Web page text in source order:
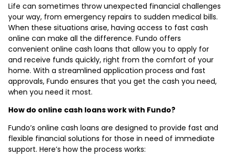
Life can sometimes throw unexpected financial challenges
your way, from emergency repairs to sudden medical bills.
When these situations arise, having access to fast cash
online can make all the difference. Fundo offers
convenient online cash loans that allow you to apply for
and receive funds quickly, right from the comfort of your
home. With a streamlined application process and fast
approvals, Fundo ensures that you get the cash you need,
when you need it most.
How do online cash loans work with Fundo?
Fundo’s online cash loans are designed to provide fast and
flexible financial solutions for those in need of immediate
support. Here’s how the process works: